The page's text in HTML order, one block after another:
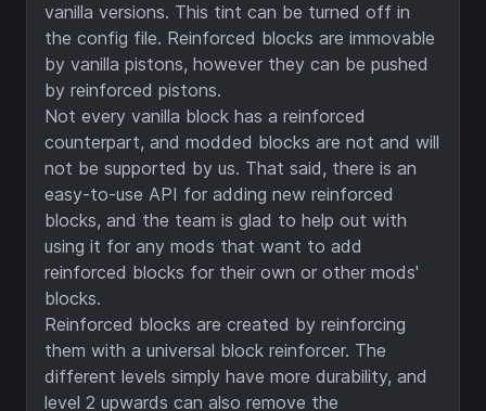
vanilla versions. This tint can be turned off in
the config file. Reinforced blocks are immovable
by vanilla pistons, however they can be pushed
by reinforced pistons.
Not every vanilla block has a reinforced
counterpart, and modded blocks are not and will
not be supported by us. That said, there is an
easy-to-use API for adding new reinforced
blocks, and the team is glad to help out with
using it for any mods that want to add
reinforced blocks for their own or other mods'
blocks.
Reinforced blocks are created by reinforcing
them with a universal block reinforcer. The
different levels simply have more durability, and
level 2 upwards can also remove the